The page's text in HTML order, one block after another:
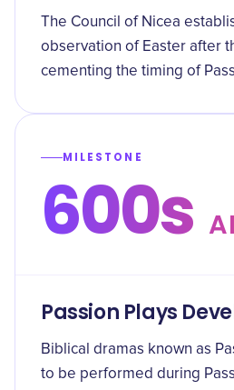
The Council of Nicea
observation of Easter after
cementing the timing of
MILESTONE
600s
Passion Plays
Biblical dramas known as
to be performed during